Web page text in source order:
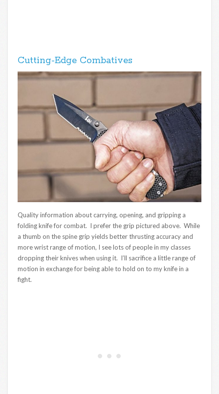
Cutting-Edge Combatives
Quality information about carrying, opening, and gripping a
folding knife for combat. I prefer the grip pictured above. While
a thumb on the spine grip yields better thrusting accuracy and
more wrist range of motion, I see lots of people in my classes
dropping their knives when using it. I’ll sacrifice a little range of
motion in exchange for being able to hold on to my knife in a
fight.